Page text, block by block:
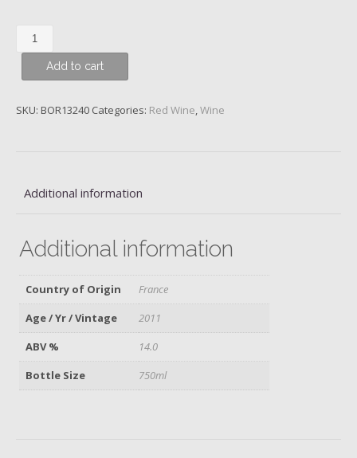
Latour
2011
Add to cart
SKU: BOR13240 Categories: Red Wine,Wine
Additional information
Additional information
Country of Origin
France
Age / Yr / Vintage
2011
ABV %
14.0
Bottle Size
750ml